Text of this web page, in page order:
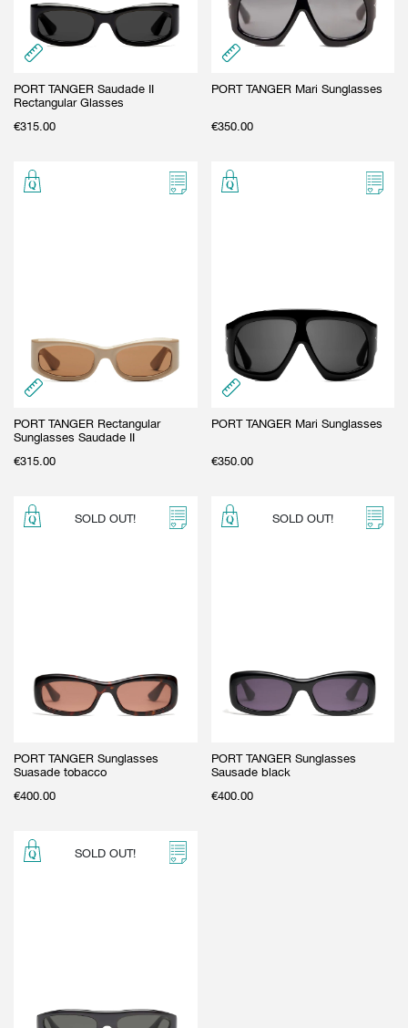
PORT TANGER Saudade II
Rectangular Glasses
€315.00
PORT TANGER Mari Sunglasses
€350.00
PORT TANGER Rectangular
Sunglasses Saudade II
€315.00
PORT TANGER Mari Sunglasses
€350.00
SOLD OUT!
PORT TANGER Sunglasses
Suasade tobacco
€400.00
SOLD OUT!
PORT TANGER Sunglasses
Sausade black
€400.00
SOLD OUT!